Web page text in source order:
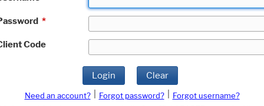
*
Code
Login Clear
Need an account? Forgot password?
Forgot username?